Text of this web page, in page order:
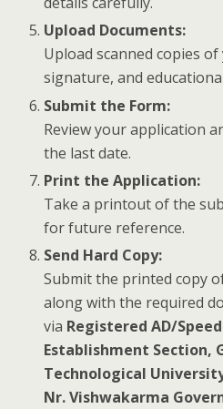
Upload Documents:
Upload scanned copies
signature, and
Submit the Form:
Review your application
the last date.
Print the Application:
Take a printout of the
for future reference.
Send Hard Copy:
Submit the printed copy
along with the required
via Registered AD/
Establishment Section,
Technological
Nr. Vishwakarma